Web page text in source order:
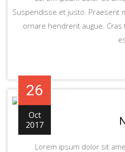
Suspendisse et justo. Praesent
ornare hendrerit augue. Cras
26
Oct
2017
Lorem ipsum dolor sit